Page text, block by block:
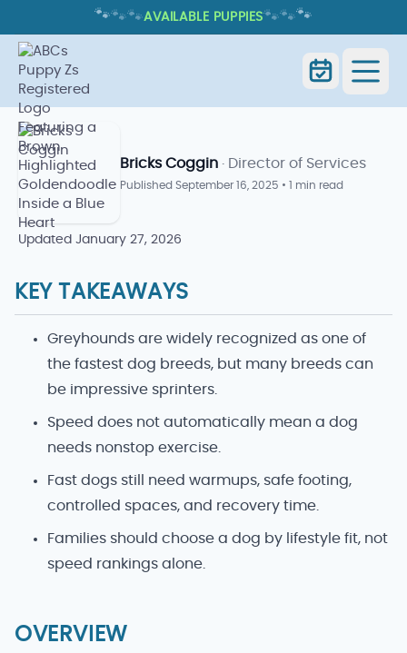
🐾🐾🐾AVAILABLE PUPPIES🐾🐾🐾
FASTEST DOG BREED: WHICH DOGS
RUN THE FASTEST AND WHY?
Bricks Coggin · Director of Services
Published September 16, 2025 • 1 min read
Updated January 27, 2026
KEY TAKEAWAYS
Greyhounds are widely recognized as one of
the fastest dog breeds, but many breeds can
be impressive sprinters.
Speed does not automatically mean a dog
needs nonstop exercise.
Fast dogs still need warmups, safe footing,
controlled spaces, and recovery time.
Families should choose a dog by lifestyle fit, not
speed rankings alone.
OVERVIEW